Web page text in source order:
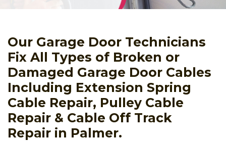
Our Garage Door Technicians
Fix All Types of Broken or
Damaged Garage Door Cables
Including Extension Spring
Cable Repair, Pulley Cable
Repair & Cable Off Track
Repair in Palmer.